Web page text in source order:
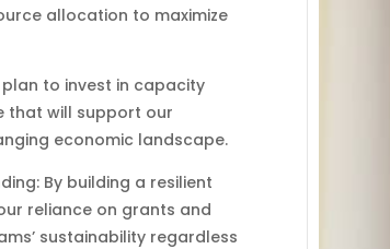
allocation to maximize
to invest in capacity
that will support our
economic landscape.
By building a resilient
reliance on grants and
sustainability regardless